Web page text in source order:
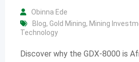
Obinna Ede
Blog, Gold Mining, Mining
Technology
Discover why the GDX-8000 is